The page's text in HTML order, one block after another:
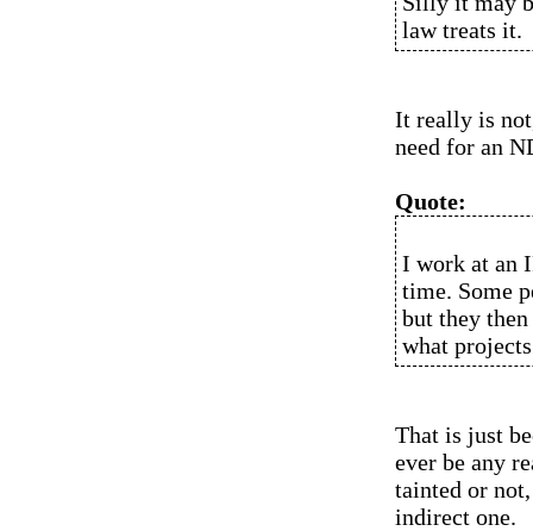
law treats it.
It really is
need for an
Quote:
I work at an
time. Some
but they
what
That is just
ever be any
tainted or
indirect one.